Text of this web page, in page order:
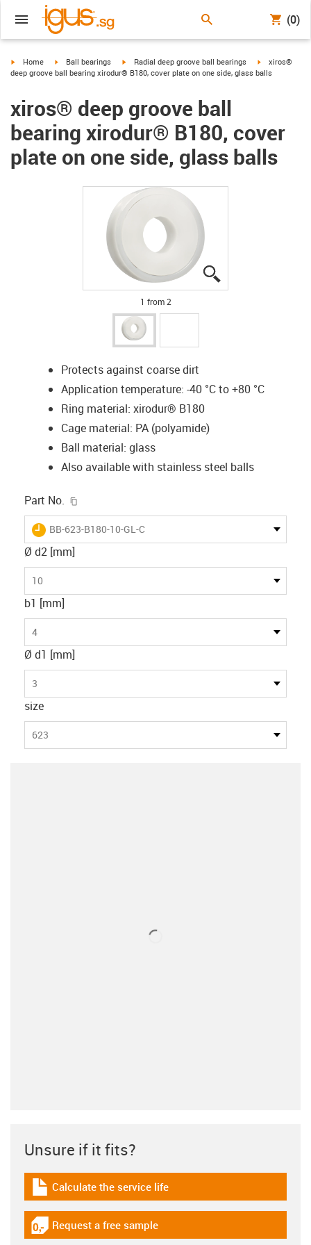
(0)
igus-icon-arrow-right
Home igus-icon-arrow-right
Ball bearings igus-icon-arrow-right
Radial deep groove ball bearings igus-icon-
xiros®
deep groove ball bearing xirodur® B180, cover plate on one side, glass balls
xiros® deep groove ball
bearing xirodur® B180, cover
plate on one side, glass balls
1 from 2
Protects against coarse dirt
Application temperature: -40 °C to +80 °C
Ring material: xirodur® B180
Cage material: PA (polyamide)
Ball material: glass
Also available with stainless steel balls
Part No.
igus-icon-lieferzeit
BB-623-B180-10-GL-C
Ø d2 [mm]
10
b1 [mm]
4
Ø d1 [mm]
3
size
623
Unsure if it fits?
igus-icon-download-plan
Calculate the service life
igus-icon-gratismuster
Request a free sample